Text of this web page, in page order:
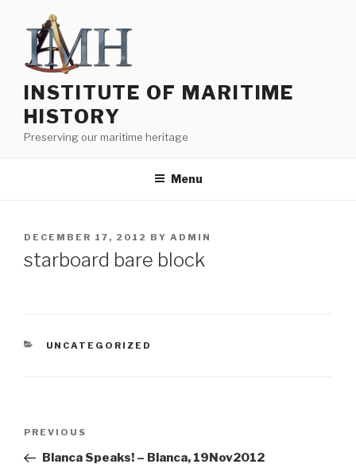
content
INSTITUTE OF MARITIME
HISTORY
Preserving our maritime heritage
Menu
POSTED
ON
DECEMBER 17, 2012 BY ADMIN
starboard bare block
CATEGORIES
UNCATEGORIZED
Previous
Post
PREVIOUS
Blanca Speaks! – Blanca, 19Nov2012